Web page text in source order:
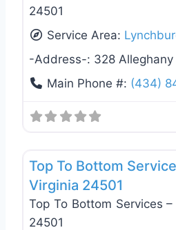
24501
Service Area:
-Address-: 328
Main Phone #: (434)
Top To Bottom
Virginia 24501
Top To Bottom Services
24501